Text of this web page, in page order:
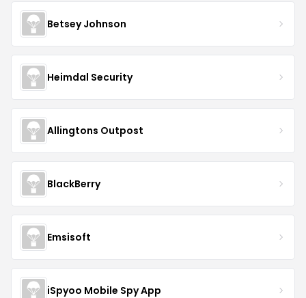
Betsey Johnson
Heimdal Security
Allingtons Outpost
BlackBerry
Emsisoft
iSpyoo Mobile Spy App